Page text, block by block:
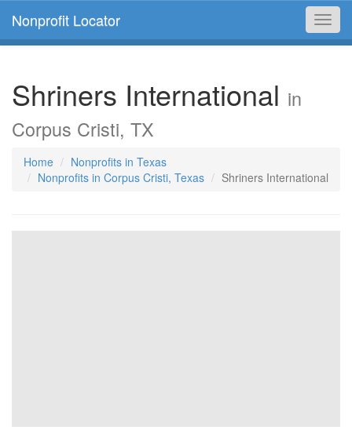
Nonprofit Locator
Shriners International in
Corpus Cristi, TX
Home
Nonprofits in Texas
Nonprofits in Corpus Cristi, Texas
Shriners International